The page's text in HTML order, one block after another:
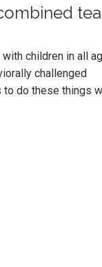
children in all
challenged
to do these things